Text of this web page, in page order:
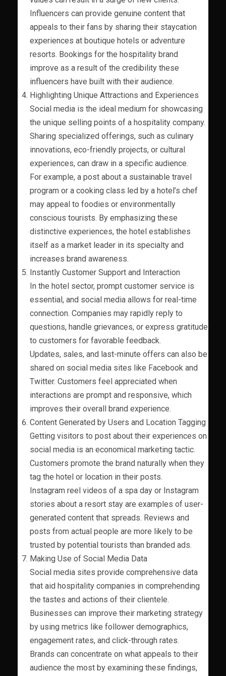
Influencers can provide genuine content that
appeals to their fans by sharing their staycation
experiences at boutique hotels or adventure
resorts. Bookings for the hospitality brand
improve as a result of the credibility these
influencers have built with their audience.
Highlighting Unique Attractions and Experiences
Social media is the ideal medium for showcasing
the unique selling points of a hospitality company.
Sharing specialized offerings, such as culinary
innovations, eco-friendly projects, or cultural
experiences, can draw in a specific audience.
For example, a post about a sustainable travel
program or a cooking class led by a hotel’s chef
may appeal to foodies or environmentally
conscious tourists. By emphasizing these
distinctive experiences, the hotel establishes
itself as a market leader in its specialty and
increases brand awareness.
Instantly Customer Support and Interaction
In the hotel sector, prompt customer service is
essential, and social media allows for real-time
connection. Companies may rapidly reply to
questions, handle grievances, or express gratitude
to customers for favorable feedback.
Updates, sales, and last-minute offers can also be
shared on social media sites like Facebook and
Twitter. Customers feel appreciated when
interactions are prompt and responsive, which
improves their overall brand experience.
Content Generated by Users and Location Tagging
Getting visitors to post about their experiences on
social media is an economical marketing tactic.
Customers promote the brand naturally when they
tag the hotel or location in their posts.
Instagram reel videos of a spa day or Instagram
stories about a resort stay are examples of user-
generated content that spreads. Reviews and
posts from actual people are more likely to be
trusted by potential tourists than branded ads.
Making Use of Social Media Data
Social media sites provide comprehensive data
that aid hospitality companies in comprehending
the tastes and actions of their clientele.
Businesses can improve their marketing strategy
by using metrics like follower demographics,
engagement rates, and click-through rates.
Brands can concentrate on what appeals to their
audience the most by examining these findings,